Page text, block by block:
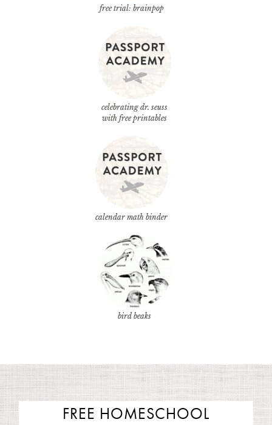
free trial: brainpop
celebrating dr. seuss
with free printables
calendar math binder
bird beaks
FREE HOMESCHOOL